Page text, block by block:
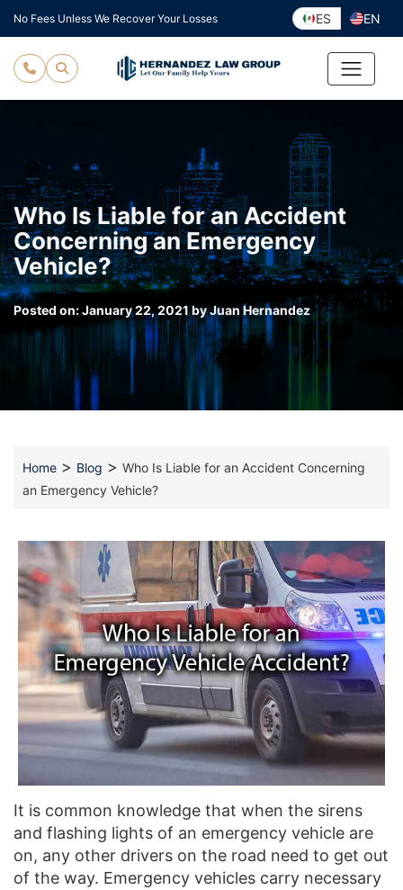
Skip
to
content
No Fees Unless We Recover Your Losses ES EN
Who Is Liable for an Accident
Concerning an Emergency
Vehicle?
Posted on:January 22, 2021byJuan Hernandez
Home > Blog > Who Is Liable for an Accident Concerning
an Emergency Vehicle?
It is common knowledge that when the sirens
and flashing lights of an emergency vehicle are
on, any other drivers on the road need to get out
of the way. Emergency vehicles carry necessary